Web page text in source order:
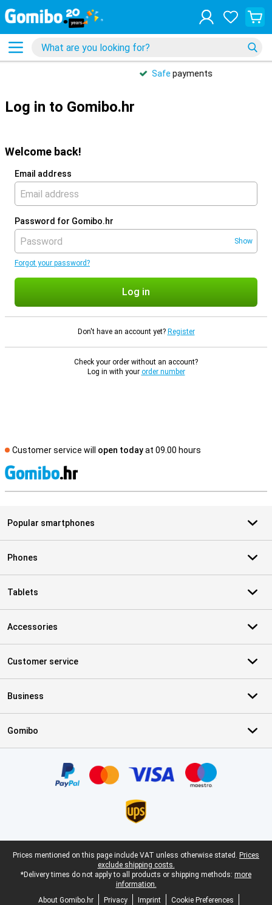
payments
Log in to Gomibo.hr
Welcome back!
Email address
Password for Gomibo.hr
Show
Forgot your password?
Log in
Don't have an account yet? Register
Check your order without an account?
Log in with your order number
Customer service will open todayat 09.00 hours
Popular smartphones
Phones
Tablets
Accessories
Customer service
Business
Gomibo
Legal footer
Prices mentioned on this page include VAT unless otherwise stated. Prices
exclude shipping costs.
*Delivery times do not apply to all products or shipping methods: more
information.
About Gomibo.hr
Privacy Imprint
Cookie Preferences